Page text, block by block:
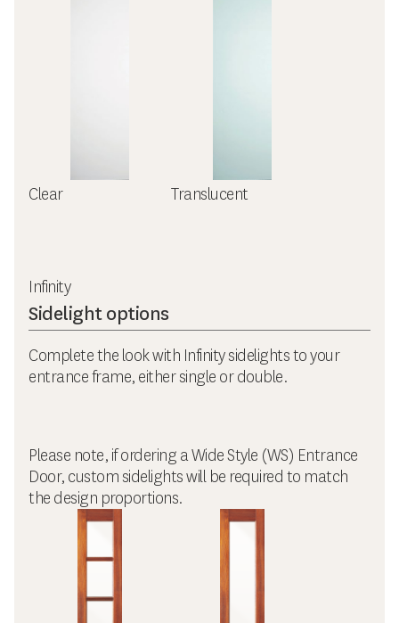
Clear Translucent
Infinity
Sidelight options
Complete the look with Infinity sidelights to your
entrance frame, either single or double.
Please note, if ordering a Wide Style (WS) Entrance
Door, custom sidelights will be required to match
the design proportions.